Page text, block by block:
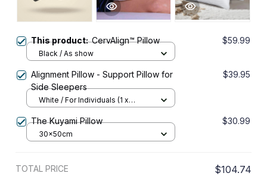
This product:CervAlign™ Pillow $59.99
Black / As show
Alignment Pillow - Support Pillow for
Side Sleepers
$39.95
White / For Individuals (1 x
The Kuyami Pillow $30.99
30x50cm
TOTAL PRICE $104.74